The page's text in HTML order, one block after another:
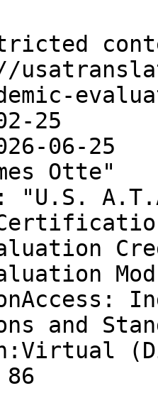
25
06-25
Otte"
and